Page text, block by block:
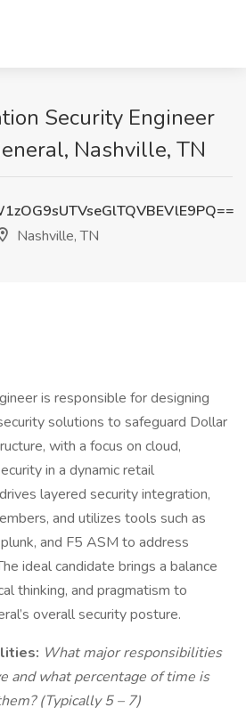
Security Engineer
Nashville, TN
Nashville, TN
is responsible for designing
solutions to safeguard Dollar
with a focus on cloud,
in a dynamic retail
layered security integration,
and utilizes tools such as
and F5 ASM to address
ideal candidate brings a balance
thinking, and pragmatism to
overall security posture.
What major responsibilities
and what percentage of time is
(Typically 5 – 7)